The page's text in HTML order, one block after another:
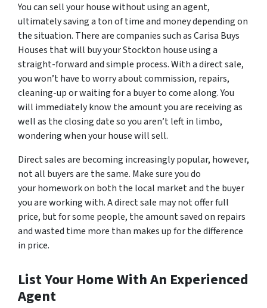
You can sell your house without using an agent,
ultimately saving a ton of time and money depending on
the situation. There are companies such as Carisa Buys
Houses that will buy your Stockton house using a
straight-forward and simple process. With a direct sale,
you won’t have to worry about commission, repairs,
cleaning-up or waiting for a buyer to come along. You
will immediately know the amount you are receiving as
well as the closing date so you aren’t left in limbo,
wondering when your house will sell.
Direct sales are becoming increasingly popular, however,
not all buyers are the same. Make sure you do
your homework on both the local market and the buyer
you are working with. A direct sale may not offer full
price, but for some people, the amount saved on repairs
and wasted time more than makes up for the difference
in price.
List Your Home With An Experienced
Agent